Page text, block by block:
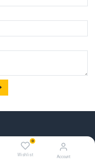
0
Wishlist Account